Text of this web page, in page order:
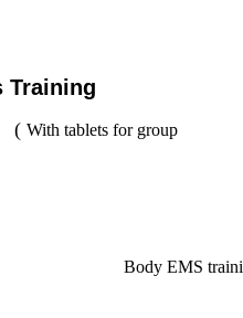
Training
( With tablets for group